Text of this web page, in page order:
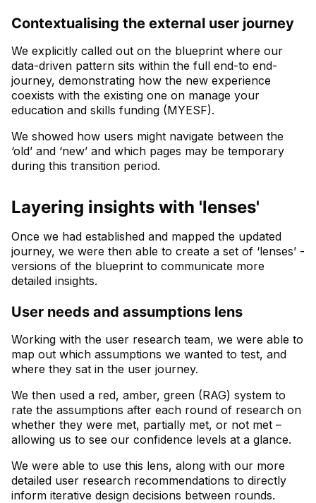
Contextualising the external user journey
We explicitly called out on the blueprint where our
data-driven pattern sits within the full end-to end-
journey, demonstrating how the new experience
coexists with the existing one on manage your
education and skills funding (MYESF).
We showed how users might navigate between the
‘old’ and ‘new’ and which pages may be temporary
during this transition period.
Layering insights with 'lenses'
Once we had established and mapped the updated
journey, we were then able to create a set of ‘lenses’ -
versions of the blueprint to communicate more
detailed insights.
User needs and assumptions lens
Working with the user research team, we were able to
map out which assumptions we wanted to test, and
where they sat in the user journey.
We then used a red, amber, green (RAG) system to
rate the assumptions after each round of research on
whether they were met, partially met, or not met –
allowing us to see our confidence levels at a glance.
We were able to use this lens, along with our more
detailed user research recommendations to directly
inform iterative design decisions between rounds.